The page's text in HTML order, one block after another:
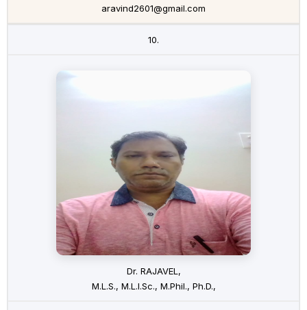
aravind2601@gmail.com
10.
Dr. RAJAVEL,
M.L.S., M.L.I.Sc., M.Phil., Ph.D.,